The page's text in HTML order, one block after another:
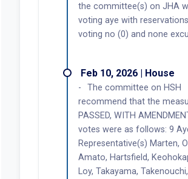
the committee(s) on JHA
voting aye with
voting no (0) and none
Feb 10, 2026 | House
The committee on HSH
recommend that the
PASSED, WITH
votes were as follows: 9
Representative(s) Marten,
Amato, Hartsfield,
Loy, Takayama,